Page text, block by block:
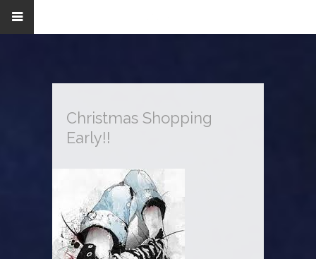
Christmas Shopping
Early!!